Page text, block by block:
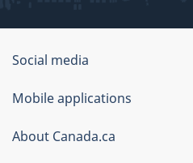
Government
of
Canada
Corporate
Social media
Mobile applications
About Canada.ca